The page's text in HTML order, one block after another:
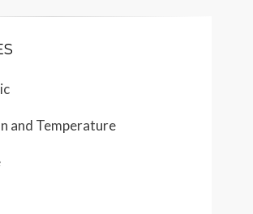
and Temperature